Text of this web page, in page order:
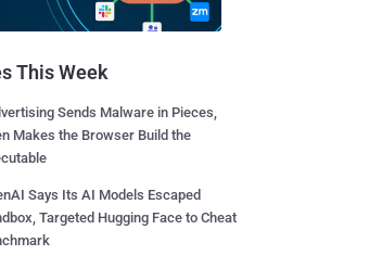
This Week
Sends Malware in Pieces,
Makes the Browser Build the
Says Its AI Models Escaped
Targeted Hugging Face to Cheat